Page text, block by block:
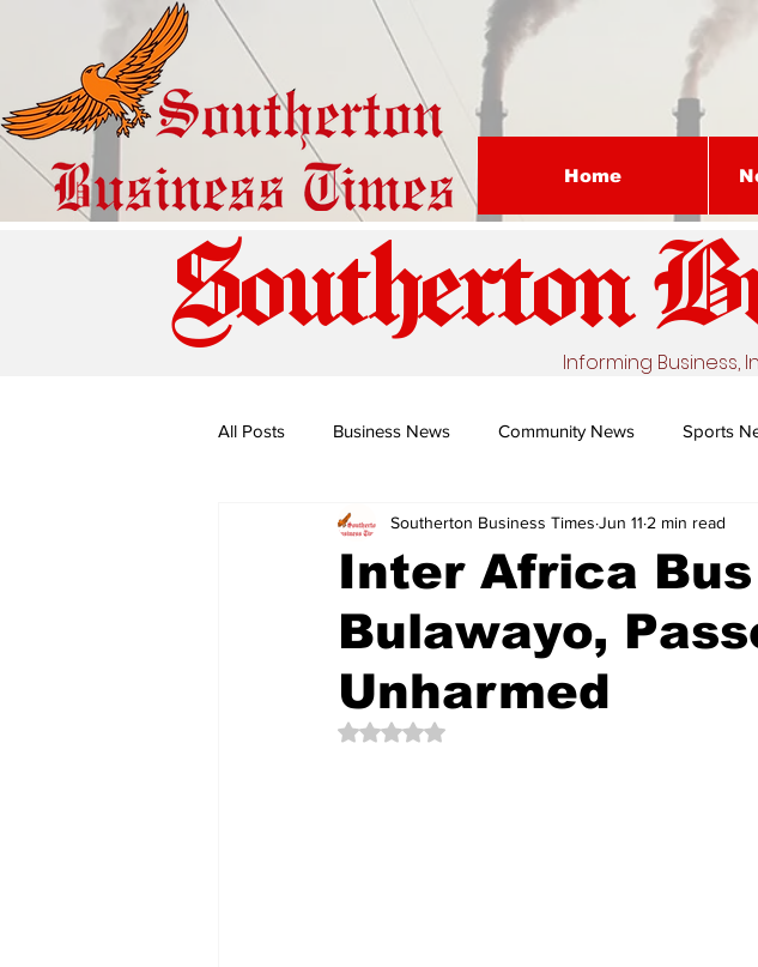
Home
Southerton
Informing Business,
All Posts Business News Community News Sports
Special Edition: Miss Budiriro Nature's Remedy With Dr
The Creative Compass
Inter Africa
Bulawayo,
Unharmed
Southerton Business Times Jun 11 2 min read
Rated NaN out of 5 stars.